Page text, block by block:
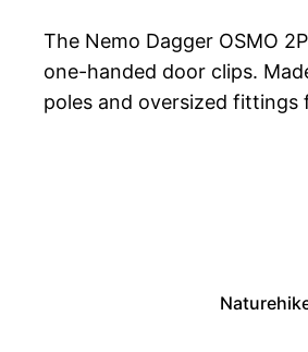
The Nemo Dagger OSMO
one-handed door clips.
poles and oversized fittings